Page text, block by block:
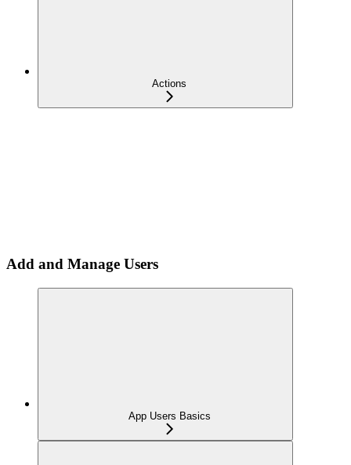
Actions
Add and Manage Users
App Users Basics